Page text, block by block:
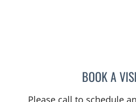
BOOK A
Please call to schedule